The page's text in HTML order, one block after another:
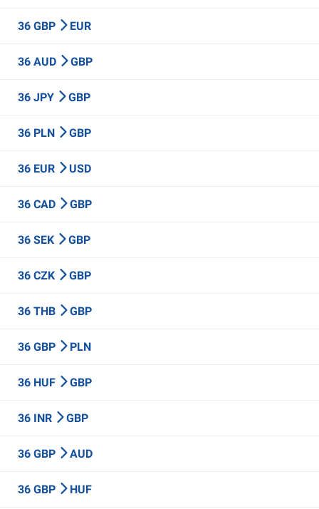
36 GBP EUR
36 AUD GBP
36 JPY GBP
36 PLN GBP
36 EUR USD
36 CAD GBP
36 SEK GBP
36 CZK GBP
36 THB GBP
36 GBP PLN
36 HUF GBP
36 INR GBP
36 GBP AUD
36 GBP HUF